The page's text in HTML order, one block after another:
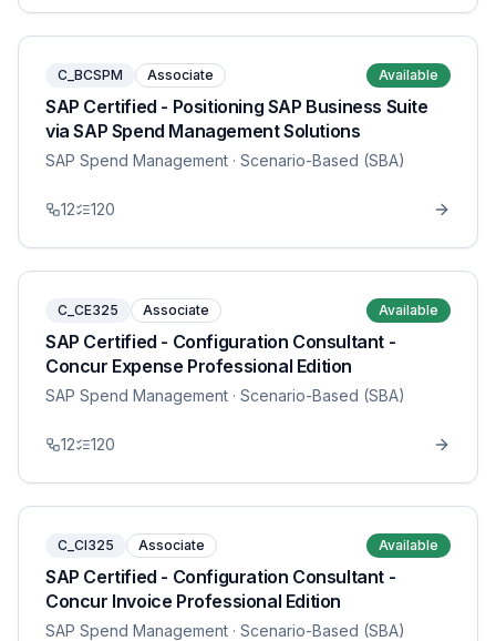
C_BCSPM Associate Available
SAP Certified - Positioning SAP Business Suite
via SAP Spend Management Solutions
SAP Spend Management · Scenario-Based (SBA)
12 120
C_CE325 Associate Available
SAP Certified - Configuration Consultant -
Concur Expense Professional Edition
SAP Spend Management · Scenario-Based (SBA)
12 120
C_CI325 Associate Available
SAP Certified - Configuration Consultant -
Concur Invoice Professional Edition
SAP Spend Management · Scenario-Based (SBA)